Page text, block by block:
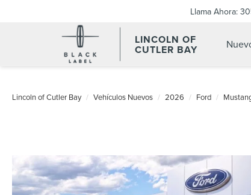
LINCOLN OF
CUTLER BAY
Llama Ahora:
Lincoln of Cutler Bay Vehículos Nuevos 2026 Ford